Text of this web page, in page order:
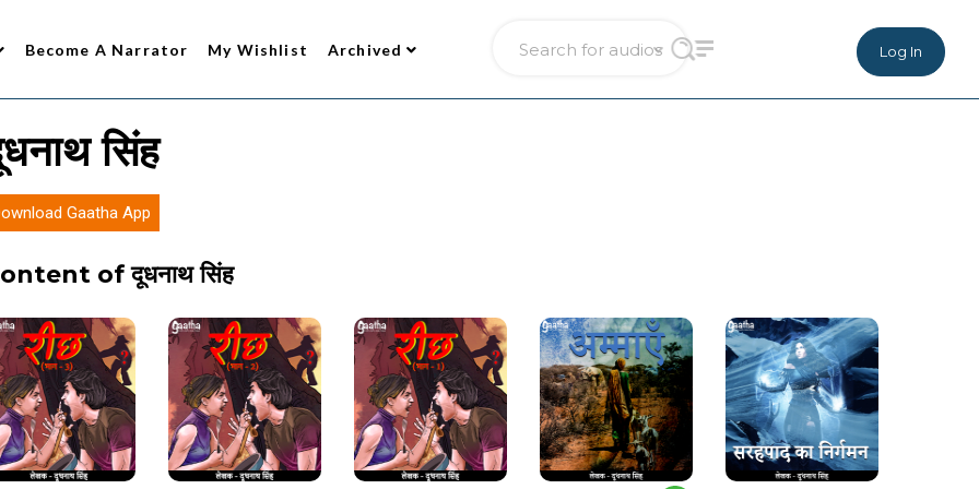
Become A Narrator My Wishlist Archived Log In
सिंह
Gaatha App
of दूधनाथ सिंह